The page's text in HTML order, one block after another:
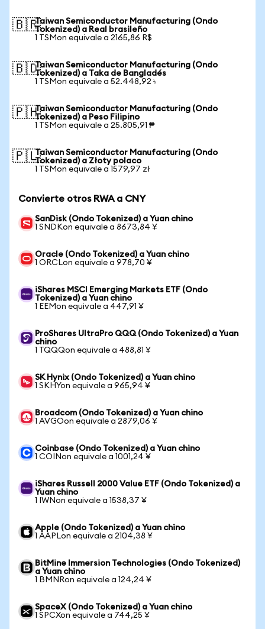
🇧🇷Taiwan Semiconductor Manufacturing (Ondo
Tokenized) a Real brasileño
1 TSMon equivale a 2165,86 R$
🇧🇩Taiwan Semiconductor Manufacturing (Ondo
Tokenized) a Taka de Bangladés
1 TSMon equivale a 52.448,92 ৳
🇵🇭Taiwan Semiconductor Manufacturing (Ondo
Tokenized) a Peso Filipino
1 TSMon equivale a 25.805,91 ₱
🇵🇱Taiwan Semiconductor Manufacturing (Ondo
Tokenized) a Złoty polaco
1 TSMon equivale a 1579,97 zł
Convierte otros RWA a CNY
SanDisk (Ondo Tokenized) a Yuan chino
1 SNDKon equivale a 8673,84 ¥
Oracle (Ondo Tokenized) a Yuan chino
1 ORCLon equivale a 978,70 ¥
iShares MSCI Emerging Markets ETF (Ondo
Tokenized) a Yuan chino
1 EEMon equivale a 447,91 ¥
ProShares UltraPro QQQ (Ondo Tokenized) a Yuan
chino
1 TQQQon equivale a 488,81 ¥
SK Hynix (Ondo Tokenized) a Yuan chino
1 SKHYon equivale a 965,94 ¥
Broadcom (Ondo Tokenized) a Yuan chino
1 AVGOon equivale a 2879,06 ¥
Coinbase (Ondo Tokenized) a Yuan chino
1 COINon equivale a 1001,24 ¥
iShares Russell 2000 Value ETF (Ondo Tokenized) a
Yuan chino
1 IWNon equivale a 1538,37 ¥
Apple (Ondo Tokenized) a Yuan chino
1 AAPLon equivale a 2104,38 ¥
BitMine Immersion Technologies (Ondo Tokenized)
a Yuan chino
1 BMNRon equivale a 124,24 ¥
SpaceX (Ondo Tokenized) a Yuan chino
1 SPCXon equivale a 744,25 ¥